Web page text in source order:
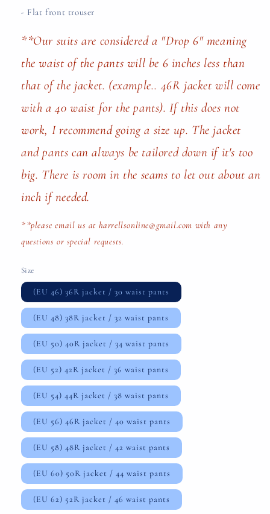
- Flat front trouser
**Our suits are considered a "Drop 6" meaning
the waist of the pants will be 6 inches less than
that of the jacket. (example.. 46R jacket will come
with a 40 waist for the pants). If this does not
work, I recommend going a size up. The jacket
and pants can always be tailored down if it's too
big. There is room in the seams to let out about an
inch if needed.
**please email us at harrellsonline@gmail.com with any
questions or special requests.
Size
(EU 46) 36R jacket / 30 waist pants
(EU 48) 38R jacket / 32 waist pants
(EU 50) 40R jacket / 34 waist pants
(EU 52) 42R jacket / 36 waist pants
(EU 54) 44R jacket / 38 waist pants
(EU 56) 46R jacket / 40 waist pants
(EU 58) 48R jacket / 42 waist pants
(EU 60) 50R jacket / 44 waist pants
(EU 62) 52R jacket / 46 waist pants